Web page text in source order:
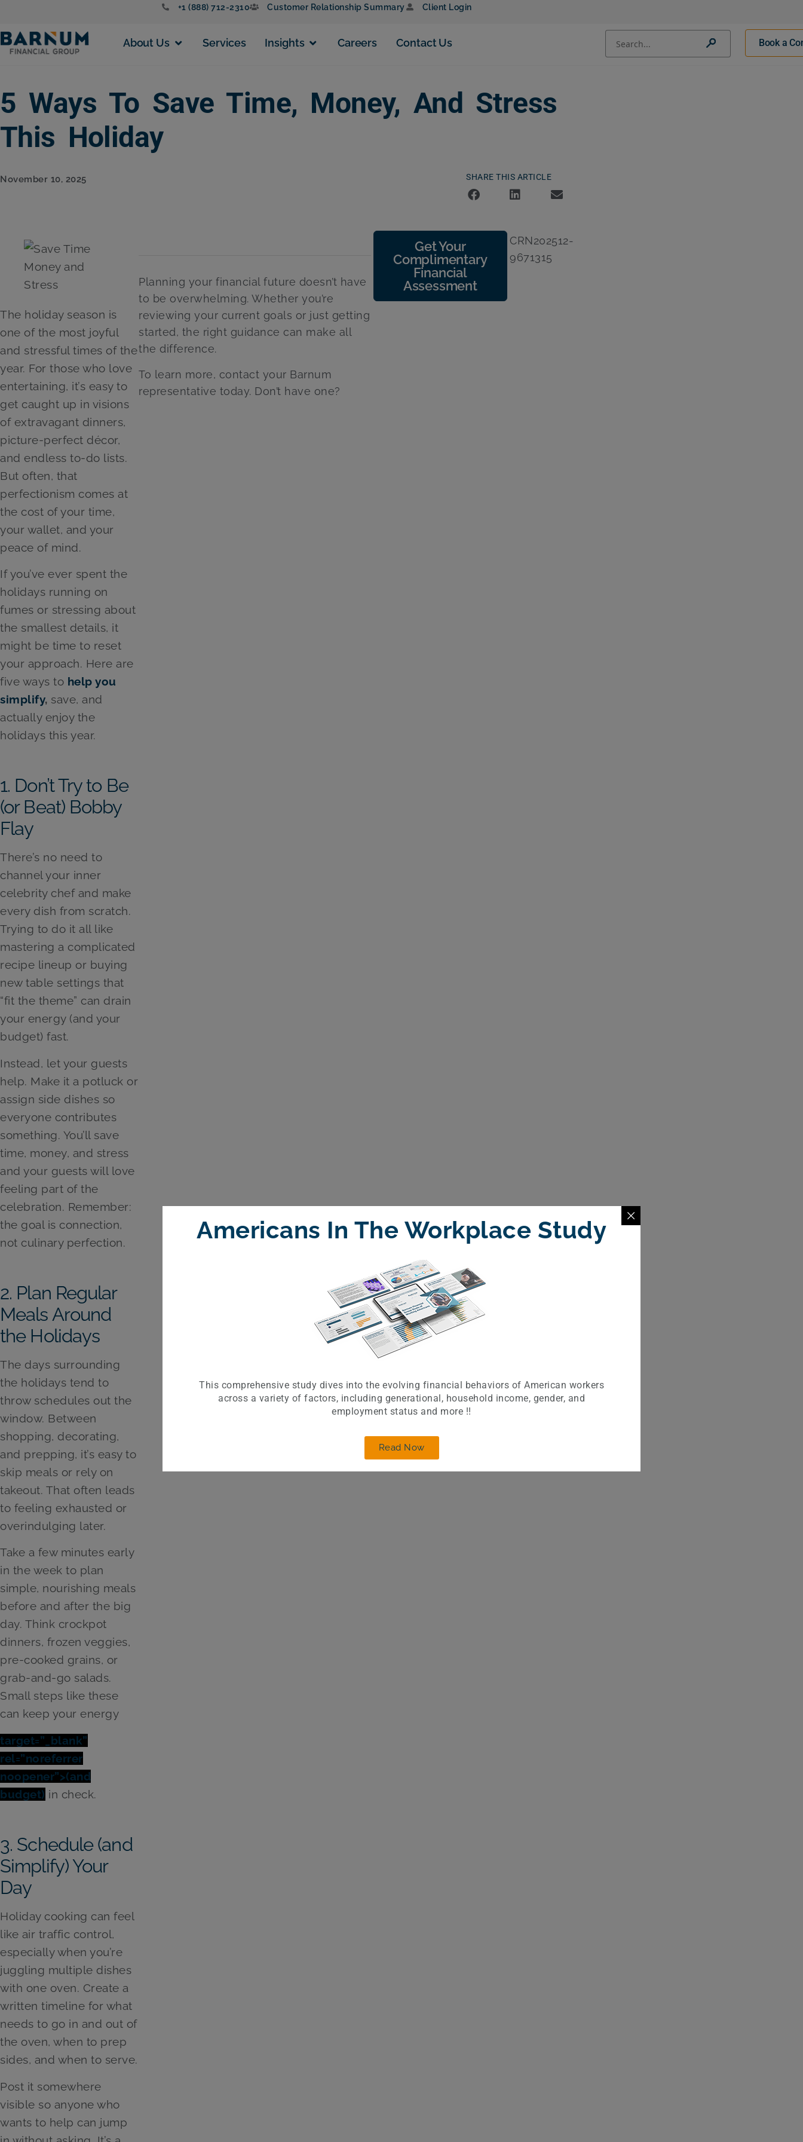
+1 (888) 712-2310 Customer Relationship Summary Client Login
About Us Services Insights Careers Contact Us
Conduct a search
Submit
Book a
5 Ways To Save Time, Money, And Stress
This Holiday
November 10, 2025 SHARE THIS ARTICLE
The holiday season is
one of the most joyful
and stressful times of the
year. For those who love
entertaining, it’s easy to
get caught up in visions
of extravagant dinners,
picture-perfect décor,
and endless to-do lists.
But often, that
perfectionism comes at
the cost of your time,
your wallet, and your
peace of mind.
If you’ve ever spent the
holidays running on
fumes or stressing about
the smallest details, it
might be time to reset
your approach. Here are
five ways to help you
simplify, save, and
actually enjoy the
holidays this year.
1. Don’t Try to Be
(or Beat) Bobby
Flay
There’s no need to
channel your inner
celebrity chef and make
every dish from scratch.
Trying to do it all like
mastering a complicated
recipe lineup or buying
new table settings that
“fit the theme” can drain
your energy (and your
budget) fast.
Instead, let your guests
help. Make it a potluck or
assign side dishes so
everyone contributes
something. You’ll save
time, money, and stress
and your guests will love
feeling part of the
celebration. Remember:
the goal is connection,
not culinary perfection.
2. Plan Regular
Meals Around
the Holidays
The days surrounding
the holidays tend to
throw schedules out the
window. Between
shopping, decorating,
and prepping, it’s easy to
skip meals or rely on
takeout. That often leads
to feeling exhausted or
overindulging later.
Take a few minutes early
in the week to plan
simple, nourishing meals
before and after the big
day. Think crockpot
dinners, frozen veggies,
pre-cooked grains, or
grab-and-go salads.
Small steps like these
can keep your energy
target=”_blank”
rel=”noreferrer
noopener”>(and
budget) in check.
3. Schedule (and
Simplify) Your
Day
Holiday cooking can feel
like air traffic control,
especially when you’re
juggling multiple dishes
with one oven. Create a
written timeline for what
needs to go in and out of
the oven, when to prep
sides, and when to serve.
Post it somewhere
visible so anyone who
wants to help can jump
Planning your financial future doesn’t have
to be overwhelming. Whether you’re
reviewing your current goals or just getting
started, the right guidance can make all
the difference.
To learn more, contact your Barnum
representative today. Don’t have one?
Get Your
Complimentary
Financial
Assessment
CRN202512-
9671315
Americans In The Workplace Study
This comprehensive study dives into the evolving financial behaviors of American workers
across a variety of factors, including generational, household income, gender, and
employment status and more !!
Read Now